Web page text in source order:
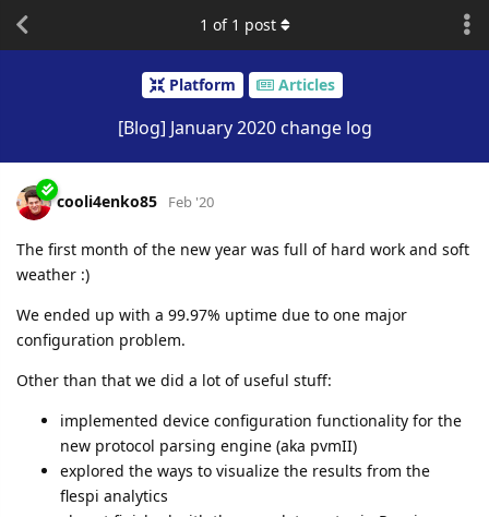
Platform Articles
[Blog] January 2020 change log
1 of 1 post
cooli4enko85 Feb '20
The first month of the new year was full of hard work and soft
weather :)
We ended up with a 99.97% uptime due to one major
configuration problem.
Other than that we did a lot of useful stuff:
implemented device configuration functionality for the
new protocol parsing engine (aka pvmII)
explored the ways to visualize the results from the
flespi analytics